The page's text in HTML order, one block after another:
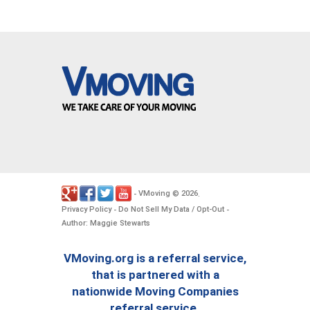
- VMoving © 2026.
Privacy Policy- Do Not Sell My Data / Opt-Out -
Author: Maggie Stewarts
VMoving.org is a referral service,
that is partnered with a
nationwide Moving Companies